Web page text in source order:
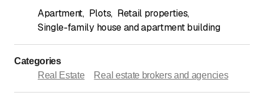
Apartment, Plots, Retail properties,
Single-family house and apartment building
Categories
Real Estate
Real estate brokers and agencies